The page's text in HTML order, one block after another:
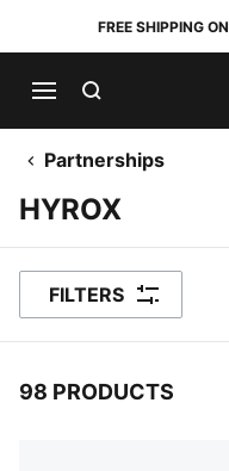
FREE SHIPPING
Partnerships
HYROX
FILTERS
98 PRODUCTS